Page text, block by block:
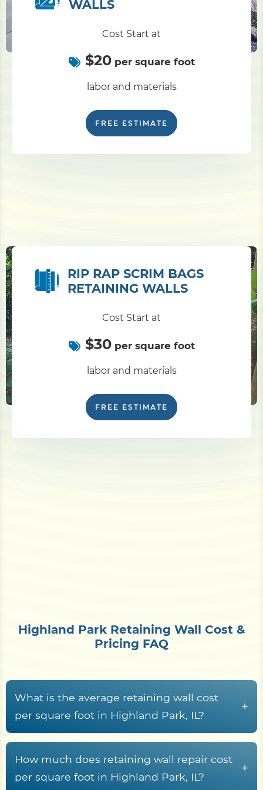
WALLS
Cost Start at
$20per square foot
labor and materials
FREE ESTIMATE
RIP RAP SCRIM BAGS
RETAINING WALLS
Cost Start at
$30per square foot
labor and materials
FREE ESTIMATE
Highland Park Retaining Wall Cost &
Pricing FAQ
What is the average retaining wall cost
per square foot in Highland Park, IL?
+
Retaining wall construction in Highland Park, IL
typically runs from$15 to $70+ per square foot
of wall face , driven by material choice, wall
How much does retaining wall repair cost
per square foot in Highland Park, IL?
+